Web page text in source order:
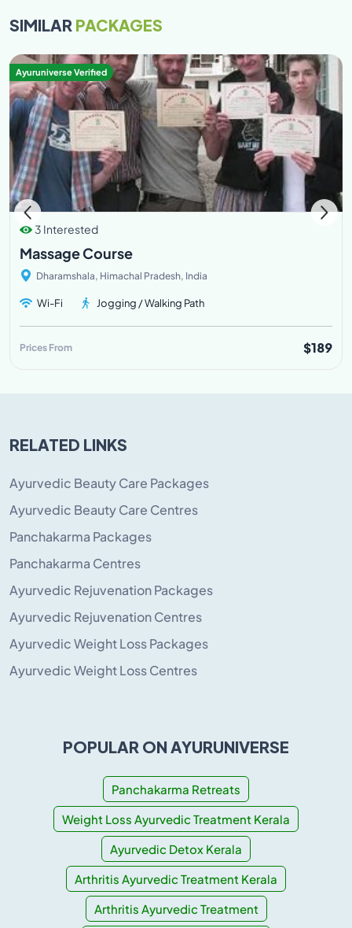
SIMILARPACKAGES
Ayuruniverse Verified
3 Interested
Massage Course
Dharamshala, Himachal Pradesh, India
Wi-Fi Jogging / Walking Path
Prices From $189
RELATED LINKS
Ayurvedic Beauty Care Packages
Ayurvedic Beauty Care Centres
Panchakarma Packages
Panchakarma Centres
Ayurvedic Rejuvenation Packages
Ayurvedic Rejuvenation Centres
Ayurvedic Weight Loss Packages
Ayurvedic Weight Loss Centres
POPULAR ON AYURUNIVERSE
Panchakarma Retreats
Weight Loss Ayurvedic Treatment Kerala
Ayurvedic Detox Kerala
Arthritis Ayurvedic Treatment Kerala
Arthritis Ayurvedic Treatment